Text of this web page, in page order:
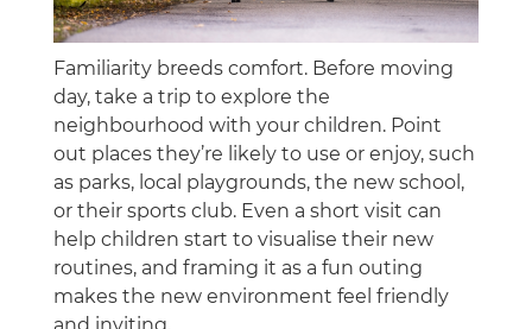
Familiarity breeds comfort. Before moving
day, take a trip to explore the
neighbourhood with your children. Point
out places they’re likely to use or enjoy, such
as parks, local playgrounds, the new school,
or their sports club. Even a short visit can
help children start to visualise their new
routines, and framing it as a fun outing
makes the new environment feel friendly